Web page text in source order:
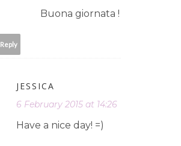
Buona giornata !
Reply
JESSICA
6 February 2015 at 14:26
Have a nice day! =)